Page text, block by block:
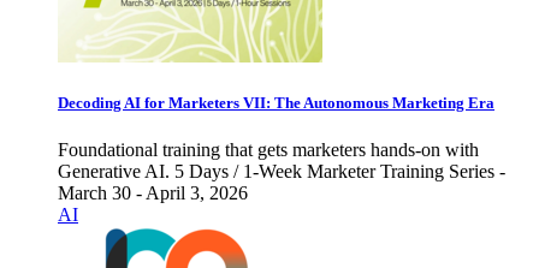
Decoding AI for Marketers VII: The Autonomous Marketing Era
Foundational training that gets marketers hands-on with
Generative AI. 5 Days / 1-Week Marketer Training Series -
March 30 - April 3, 2026
AI